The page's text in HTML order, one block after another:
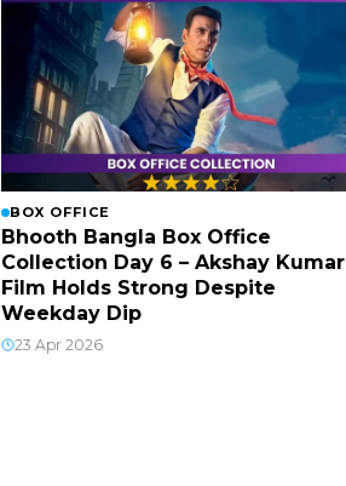
BOX OFFICE
Bhooth Bangla Box Office
Collection Day 6 – Akshay Kumar
Film Holds Strong Despite
Weekday Dip
23 Apr 2026